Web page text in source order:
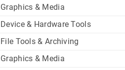
Graphics & Media
Device & Hardware Tools
File Tools & Archiving
Graphics & Media